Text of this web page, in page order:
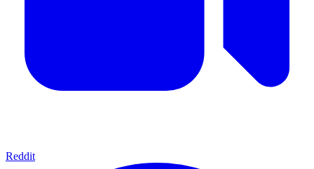
Reddit